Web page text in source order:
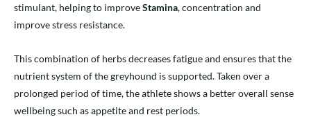
stimulant, helping to improveStamina, concentration and
improve stress resistance.
This combination of herbs decreases fatigue and ensures that the
nutrient system of the greyhound is supported. Taken over a
prolonged period of time, the athlete shows a better overall sense
wellbeing such as appetite and rest periods.